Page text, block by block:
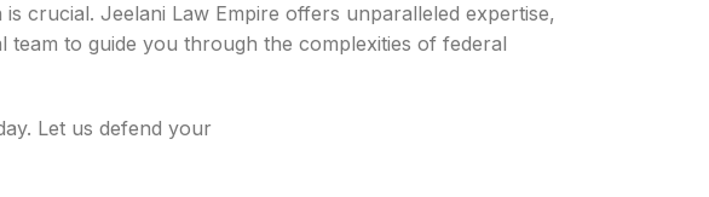
crucial. Jeelani Law Empire offers unparalleled expertise,
to guide you through the complexities of federal
Let us defend your